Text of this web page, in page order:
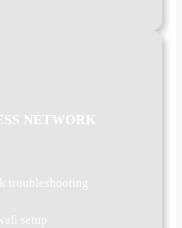
NETWORK
troubleshooting
setup